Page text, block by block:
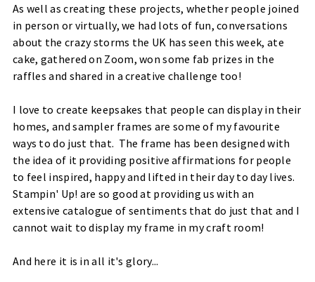
As well as creating these projects, whether people joined
in person or virtually, we had lots of fun, conversations
about the crazy storms the UK has seen this week, ate
cake, gathered on Zoom, won some fab prizes in the
raffles and shared in a creative challenge too!
I love to create keepsakes that people can display in their
homes, and sampler frames are some of my favourite
ways to do just that. The frame has been designed with
the idea of it providing positive affirmations for people
to feel inspired, happy and lifted in their day to day lives.
Stampin' Up! are so good at providing us with an
extensive catalogue of sentiments that do just that and I
cannot wait to display my frame in my craft room!
And here it is in all it's glory...